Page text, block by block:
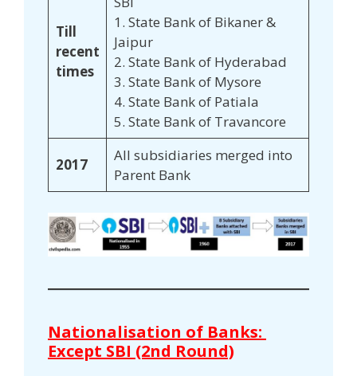
Till
recent
times
1. State Bank of Bikaner &
Jaipur
2. State Bank of Hyderabad
3. State Bank of Mysore
4. State Bank of Patiala
5. State Bank of Travancore
2017
All subsidiaries merged into
Parent Bank
Nationalisation of Banks:
Except SBI (2nd Round)